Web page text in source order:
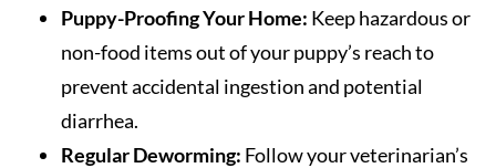
Puppy-Proofing Your Home: Keep hazardous or
non-food items out of your puppy’s reach to
prevent accidental ingestion and potential
diarrhea.
Regular Deworming: Follow your veterinarian’s